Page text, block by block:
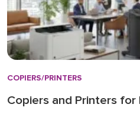
COPIERS/PRINTERS
Copiers and Printers